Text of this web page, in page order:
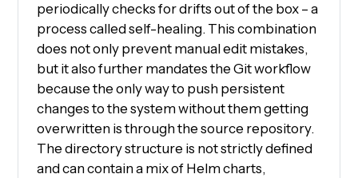
periodically checks for drifts out of the box – a
process called self-healing. This combination
does not only prevent manual edit mistakes,
but it also further mandates the Git workflow
because the only way to push persistent
changes to the system without them getting
overwritten is through the source repository.
The directory structure is not strictly defined
and can contain a mix of Helm charts,